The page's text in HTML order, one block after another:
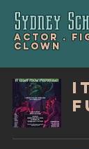
Sydney
Actor .
Clown